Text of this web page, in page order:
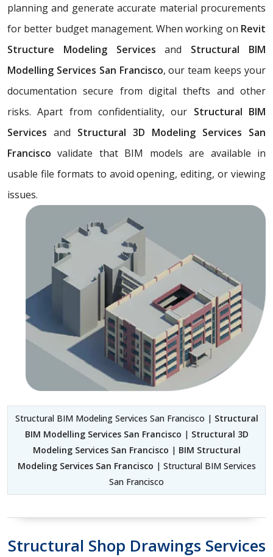
planning and generate accurate material procurements
for better budget management. When working on Revit
Structure Modeling Servicesand Structural BIM
Modelling Services San Francisco, our team keeps your
documentation secure from digital thefts and other
risks. Apart from confidentiality, our Structural BIM
Services and Structural 3D Modeling Services San
Franciscovalidate that BIM models are available in
usable file formats to avoid opening, editing, or viewing
issues.
Structural BIM Modeling Services San Francisco | Structural
BIM Modelling Services San Francisco | Structural 3D
Modeling Services San Francisco | BIM Structural
Modeling Services San Francisco | Structural BIM Services
San Francisco
Structural Shop Drawings Services